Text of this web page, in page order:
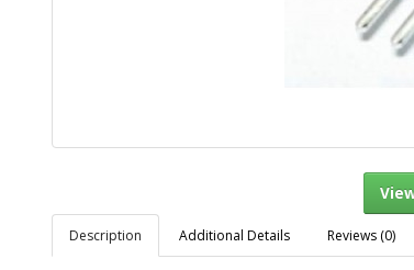
Description Additional Details Reviews (0)